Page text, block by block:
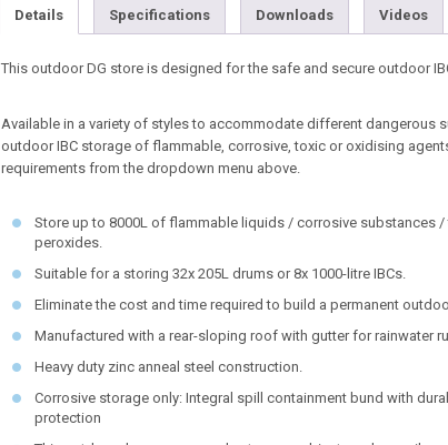
Details Specifications Downloads Videos
This outdoor DG store is designed for the safe and secure outdoor
Available in a variety of styles to accommodate different dangerous
outdoor IBC storage of flammable, corrosive, toxic or oxidising
requirements from the dropdown menu above.
Store up to 8000L of flammable liquids / corrosive substances
peroxides.
Suitable for a storing 32x 205L drums or 8x 1000-litre IBCs.
Eliminate the cost and time required to build a permanent
Manufactured with a rear-sloping roof with gutter for rainwater
Heavy duty zinc anneal steel construction.
Corrosive storage only: Integral spill containment bund with
protection